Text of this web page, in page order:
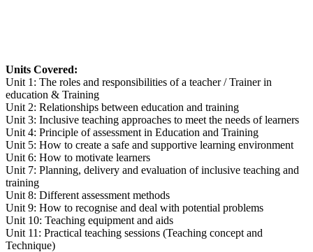
Units Covered:
Unit 1: The roles and responsibilities of a teacher / Trainer in
education & Training
Unit 2: Relationships between education and training
Unit 3: Inclusive teaching approaches to meet the needs of learners
Unit 4: Principle of assessment in Education and Training
Unit 5: How to create a safe and supportive learning environment
Unit 6: How to motivate learners
Unit 7: Planning, delivery and evaluation of inclusive teaching and
training
Unit 8: Different assessment methods
Unit 9: How to recognise and deal with potential problems
Unit 10: Teaching equipment and aids
Unit 11: Practical teaching sessions (Teaching concept and
Technique)